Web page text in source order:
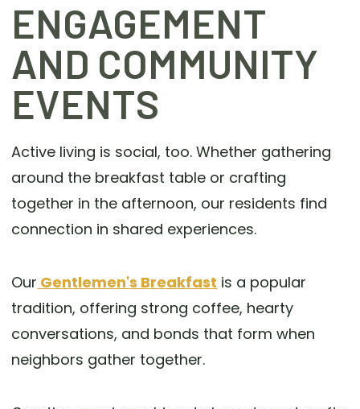
ENGAGEMENT
AND COMMUNITY
EVENTS
Active living is social, too. Whether gathering
around the breakfast table or crafting
together in the afternoon, our residents find
connection in shared experiences.
Our Gentlemen's Breakfast is a popular
tradition, offering strong coffee, hearty
conversations, and bonds that form when
neighbors gather together.